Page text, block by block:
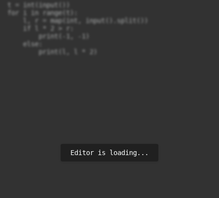
t = int(input())
for i in range(t):
    l, r = map(int, input().split())
    if l * 2 > r:
        print(-1, -1)
    else:
        print(l, l * 2)
Editor is loading...